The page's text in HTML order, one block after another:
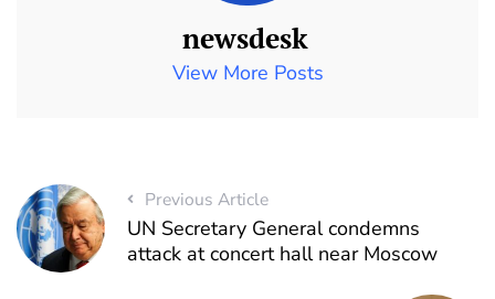
newsdesk
View More Posts
Previous Article
UN Secretary General condemns
attack at concert hall near Moscow